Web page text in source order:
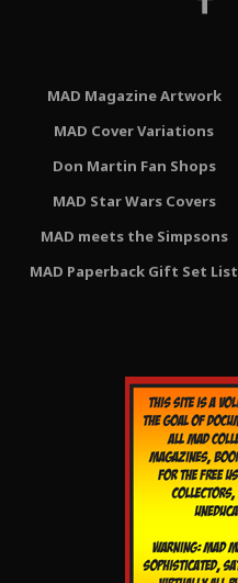
MAD Magazine Artwork
MAD Cover Variations
Don Martin Fan Shops
MAD Star Wars Covers
MAD meets the Simpsons
MAD Paperback Gift Set List